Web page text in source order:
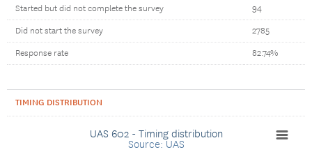
Started but did not complete the survey 94
Did not start the survey 2785
Response rate 82.74%
TIMING DISTRIBUTION
UAS 602 - Timing distribution
Source: UAS